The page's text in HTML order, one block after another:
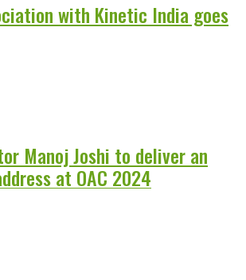
with Kinetic India goes
Manoj Joshi to deliver an
at OAC 2024